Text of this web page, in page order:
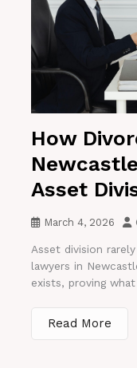
How
Asset
March 4, 2026
Asset division
lawyers in
exists, proving
Read More